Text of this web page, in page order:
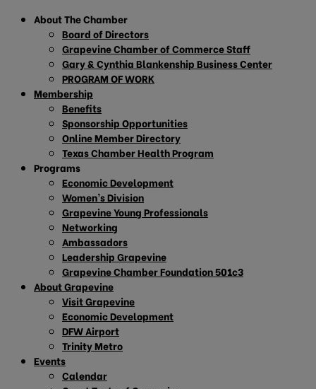
About The Chamber
Board of Directors
Grapevine Chamber of Commerce Staff
Gary & Cynthia Blankenship Business Center
PROGRAM OF WORK
Membership
Benefits
Sponsorship Opportunities
Online Member Directory
Texas Chamber Health Program
Programs
Economic Development
Women’s Division
Grapevine Young Professionals
Networking
Ambassadors
Leadership Grapevine
Grapevine Chamber Foundation 501c3
About Grapevine
Visit Grapevine
Economic Development
DFW Airport
Trinity Metro
Events
Calendar